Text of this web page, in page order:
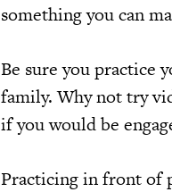
something you can
Be sure you practice
family. Why not try
if you would be
Practicing in front of